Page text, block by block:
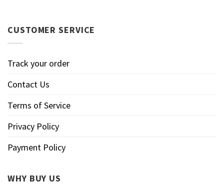
CUSTOMER SERVICE
Track your order
Contact Us
Terms of Service
Privacy Policy
Payment Policy
WHY BUY US